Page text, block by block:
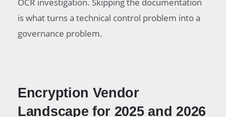
OCR investigation. Skipping the documentation
is what turns a technical control problem into a
governance problem.
Encryption Vendor
Landscape for 2025 and 2026